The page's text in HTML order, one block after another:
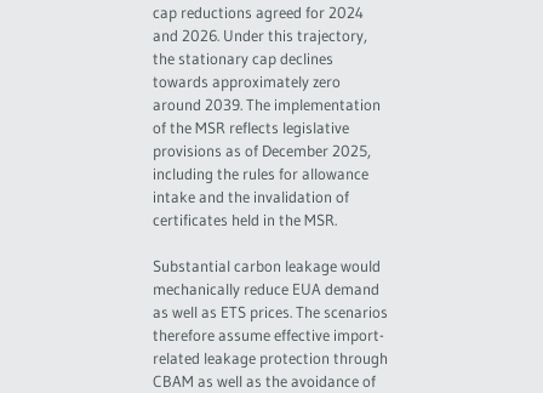
cap reductions agreed for 2024
and 2026. Under this trajectory,
the stationary cap declines
towards approximately zero
around 2039. The implementation
of the MSR reflects legislative
provisions as of December 2025,
including the rules for allowance
intake and the invalidation of
certificates held in the MSR.
Substantial carbon leakage would
mechanically reduce EUA demand
as well as ETS prices. The scenarios
therefore assume effective import-
related leakage protection through
CBAM as well as the avoidance of